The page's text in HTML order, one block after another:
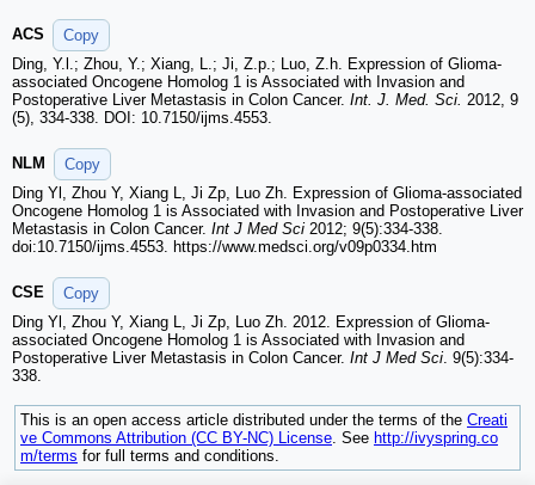
ACS
Copy
Ding, Y.l.; Zhou, Y.; Xiang, L.; Ji, Z.p.; Luo, Z.h. Expression of Glioma-
associated Oncogene Homolog 1 is Associated with Invasion and
Postoperative Liver Metastasis in Colon Cancer. Int. J. Med. Sci. 2012, 9
(5), 334-338. DOI: 10.7150/ijms.4553.
NLM
Copy
Ding Yl, Zhou Y, Xiang L, Ji Zp, Luo Zh. Expression of Glioma-associated
Oncogene Homolog 1 is Associated with Invasion and Postoperative Liver
Metastasis in Colon Cancer. Int J Med Sci 2012; 9(5):334-338.
doi:10.7150/ijms.4553. https://www.medsci.org/v09p0334.htm
CSE
Copy
Ding Yl, Zhou Y, Xiang L, Ji Zp, Luo Zh. 2012. Expression of Glioma-
associated Oncogene Homolog 1 is Associated with Invasion and
Postoperative Liver Metastasis in Colon Cancer. Int J Med Sci. 9(5):334-
338.
This is an open access article distributed under the terms of the Creati
ve Commons Attribution (CC BY-NC) License. See http://ivyspring.co
m/terms for full terms and conditions.